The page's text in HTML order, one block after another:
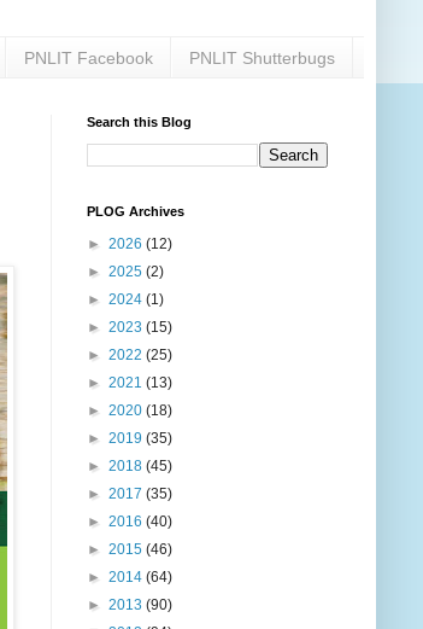
PNLIT Facebook PNLIT Shutterbugs
Search this Blog
PLOG Archives
► 2026 (12)
► 2025 (2)
► 2024 (1)
► 2023 (15)
► 2022 (25)
► 2021 (13)
► 2020 (18)
► 2019 (35)
► 2018 (45)
► 2017 (35)
► 2016 (40)
► 2015 (46)
► 2014 (64)
► 2013 (90)